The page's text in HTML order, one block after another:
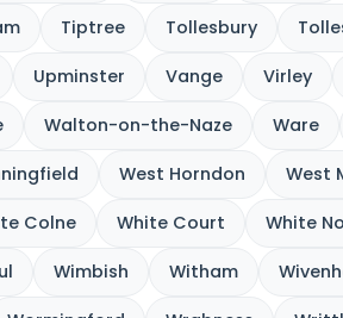
Tiptree Tollesbury
Upminster Vange Virley
Walton-on-the-Naze Ware
West Horndon West
Colne White Court White
Wimbish Witham